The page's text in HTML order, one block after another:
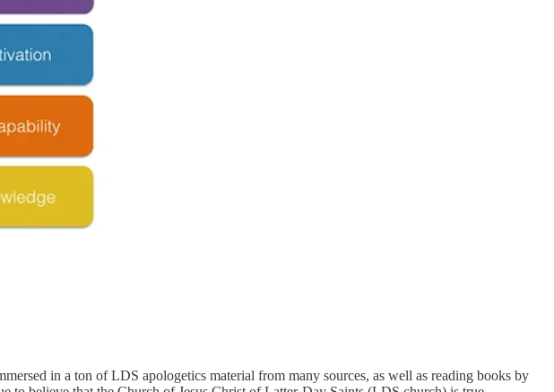
in a ton of LDS apologetics material from many sources, as well as reading books by